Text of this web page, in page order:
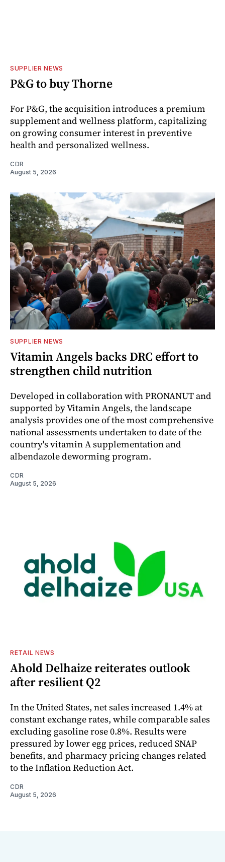
SUPPLIER NEWS
P&G to buy Thorne
For P&G, the acquisition introduces a premium
supplement and wellness platform, capitalizing
on growing consumer interest in preventive
health and personalized wellness.
CDR
August 5, 2026
SUPPLIER NEWS
Vitamin Angels backs DRC effort to
strengthen child nutrition
Developed in collaboration with PRONANUT and
supported by Vitamin Angels, the landscape
analysis provides one of the most comprehensive
national assessments undertaken to date of the
country's vitamin A supplementation and
albendazole deworming program.
CDR
August 5, 2026
RETAIL NEWS
Ahold Delhaize reiterates outlook
after resilient Q2
In the United States, net sales increased 1.4% at
constant exchange rates, while comparable sales
excluding gasoline rose 0.8%. Results were
pressured by lower egg prices, reduced SNAP
benefits, and pharmacy pricing changes related
to the Inflation Reduction Act.
CDR
August 5, 2026